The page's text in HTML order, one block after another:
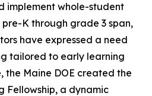
implement whole-student
K through grade 3 span,
have expressed a need
tailored to early learning
the Maine DOE created the
Fellowship, a dynamic